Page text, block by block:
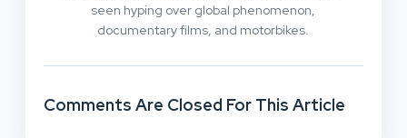
seen hyping over global phenomenon,
documentary films, and motorbikes.
Comments Are Closed For This Article